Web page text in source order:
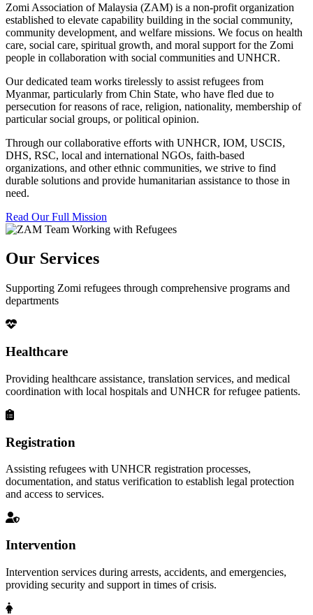
Zomi Association of Malaysia (ZAM) is a non-profit organization
established to elevate capability building in the social community,
community development, and welfare missions. We focus on health
care, social care, spiritual growth, and moral support for the Zomi
people in collaboration with social communities and UNHCR.
Our dedicated team works tirelessly to assist refugees from
Myanmar, particularly from Chin State, who have fled due to
persecution for reasons of race, religion, nationality, membership of
particular social groups, or political opinion.
Through our collaborative efforts with UNHCR, IOM, USCIS,
DHS, RSC, local and international NGOs, faith-based
organizations, and other ethnic communities, we strive to find
durable solutions and provide humanitarian assistance to those in
need.
Read Our Full Mission
Our Services
Supporting Zomi refugees through comprehensive programs and
departments
Healthcare
Providing healthcare assistance, translation services, and medical
coordination with local hospitals and UNHCR for refugee patients.
Registration
Assisting refugees with UNHCR registration processes,
documentation, and status verification to establish legal protection
and access to services.
Intervention
Intervention services during arrests, accidents, and emergencies,
providing security and support in times of crisis.